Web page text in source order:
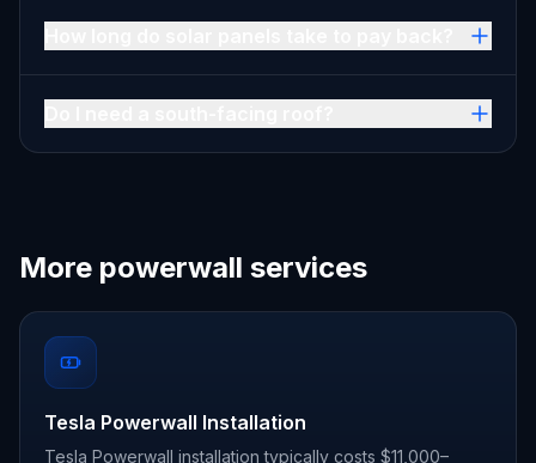
More powerwall services
Tesla Powerwall Installation
Tesla Powerwall installation typically costs $11,000–